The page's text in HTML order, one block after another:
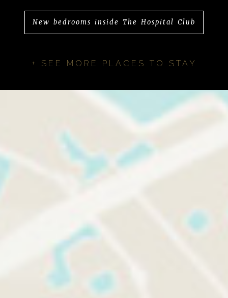
New bedrooms inside The Hospital Club
+ SEE MORE PLACES TO STAY